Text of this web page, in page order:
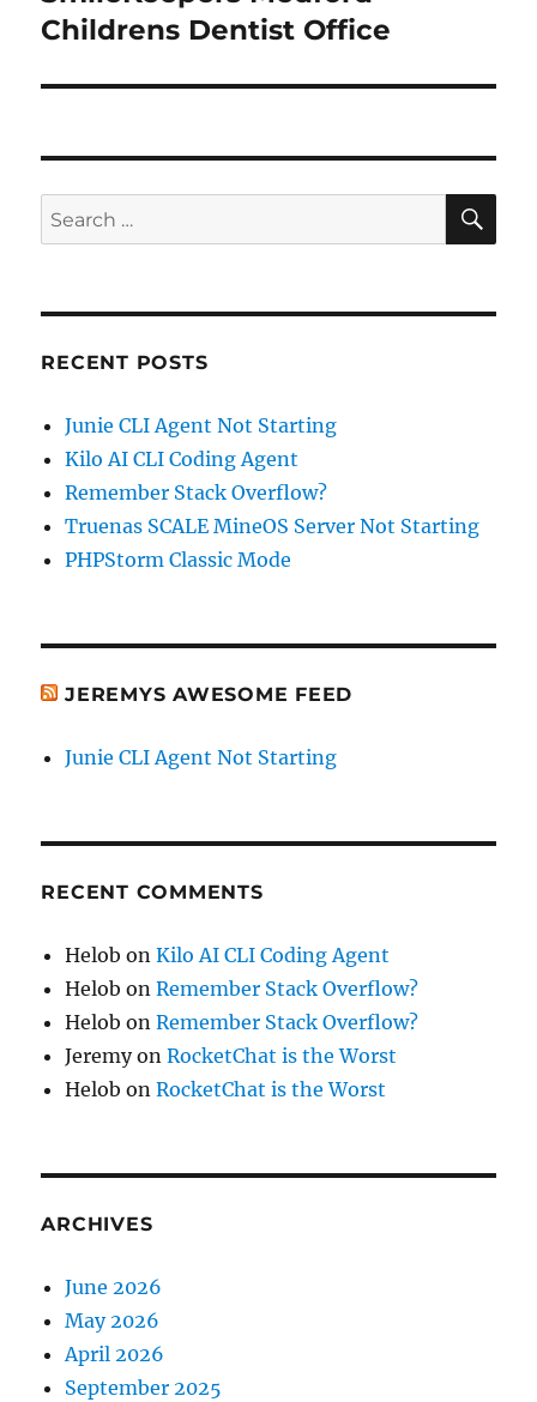
post:
Childrens Dentist Office
Search
for:
RECENT POSTS
Junie CLI Agent Not Starting
Kilo AI CLI Coding Agent
Remember Stack Overflow?
Truenas SCALE MineOS Server Not Starting
PHPStorm Classic Mode
JEREMYS AWESOME FEED
Junie CLI Agent Not Starting
RECENT COMMENTS
Helob onKilo AI CLI Coding Agent
Helob onRemember Stack Overflow?
Helob onRemember Stack Overflow?
JeremyonRocketChat is the Worst
Helob onRocketChat is the Worst
ARCHIVES
June 2026
May 2026
April 2026
September 2025